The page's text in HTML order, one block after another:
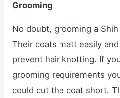
Grooming
No doubt, grooming a
Their coats matt easily
prevent hair knotting. If
grooming requirements
could cut the coat short.